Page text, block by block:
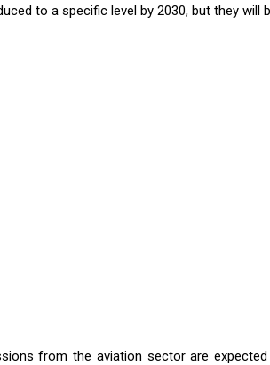
to a specific level by 2030, but they will
from the aviation sector are